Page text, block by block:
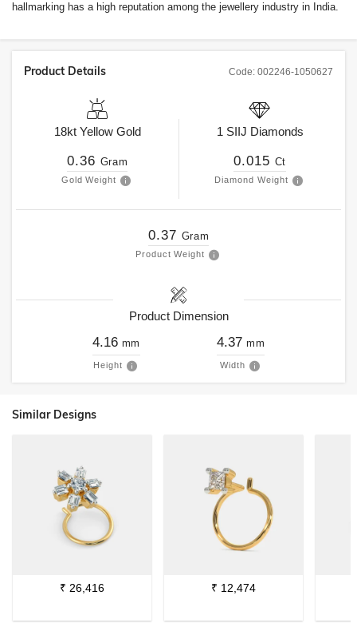
hallmarking has a high reputation among the jewellery industry in India.
Code: 002246-1050627
Product Details
18kt Yellow Gold
0.36 Gram
Gold Weight
1 SIIJ Diamonds
0.015 Ct
Diamond Weight
0.37 Gram
Product Weight
Product Dimension
4.16 mm
Height
4.37 mm
Width
Similar Designs
₹ 26,416 ₹ 12,474